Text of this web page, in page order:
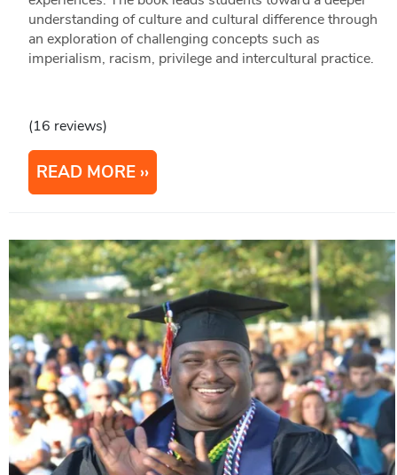
understanding of culture and cultural difference through
an exploration of challenging concepts such as
imperialism, racism, privilege and intercultural practice.
(16 reviews)
READ MORE